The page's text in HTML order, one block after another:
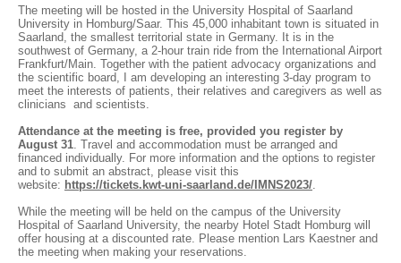
The meeting will be hosted in the University Hospital of Saarland
University in Homburg/Saar. This 45,000 inhabitant town is situated in
Saarland, the smallest territorial state in Germany. It is in the
southwest of Germany, a 2-hour train ride from the International Airport
Frankfurt/Main. Together with the patient advocacy organizations and
the scientific board, I am developing an interesting 3-day program to
meet the interests of patients, their relatives and caregivers as well as
clinicians and scientists.
Attendance at the meeting is free, provided you register by
August 31 . Travel and accommodation must be arranged and
financed individually. For more information and the options to register
and to submit an abstract, please visit this
website: https://tickets.kwt-uni-saarland.de/IMNS2023/
While the meeting will be held on the campus of the University
Hospital of Saarland University, the nearby Hotel Stadt Homburg will
offer housing at a discounted rate. Please mention Lars Kaestner and
the meeting when making your reservations.